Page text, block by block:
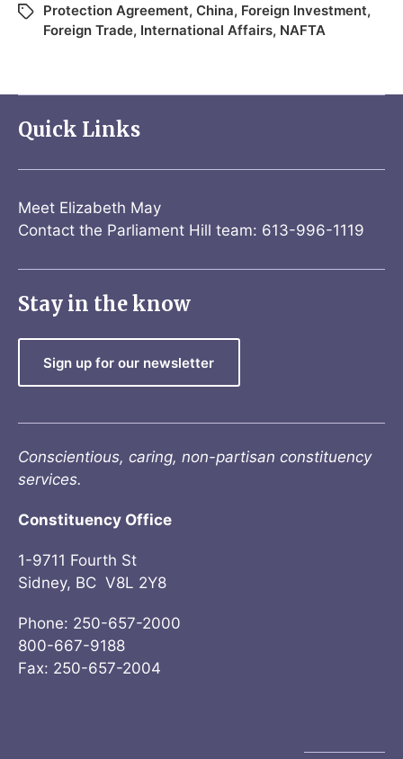
Protection Agreement, China, Foreign Investment,
Foreign Trade, International Affairs, NAFTA
Quick Links
Meet Elizabeth May
Contact the Parliament Hill team: 613-996-1119
Stay in the know
Sign up for our newsletter
Conscientious, caring, non-partisan constituency
services.
Constituency Office
1-9711 Fourth St
Sidney, BC V8L 2Y8
Phone: 250-657-2000
800-667-9188
Fax: 250-657-2004